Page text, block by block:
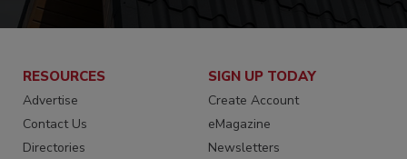
RESOURCES
Advertise
Contact Us
Directories
SIGN UP TODAY
Create Account
eMagazine
Newsletters